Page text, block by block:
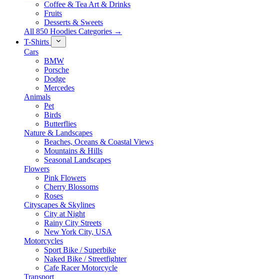
Coffee & Tea Art & Drinks
Fruits
Desserts & Sweets
All 850 Hoodies Categories →
T-Shirts
Cars
BMW
Porsche
Dodge
Mercedes
Animals
Pet
Birds
Butterflies
Nature & Landscapes
Beaches, Oceans & Coastal Views
Mountains & Hills
Seasonal Landscapes
Flowers
Pink Flowers
Cherry Blossoms
Roses
Cityscapes & Skylines
City at Night
Rainy City Streets
New York City, USA
Motorcycles
Sport Bike / Superbike
Naked Bike / Streetfighter
Cafe Racer Motorcycle
Transport